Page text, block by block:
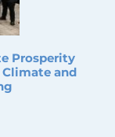
Prosperity
and